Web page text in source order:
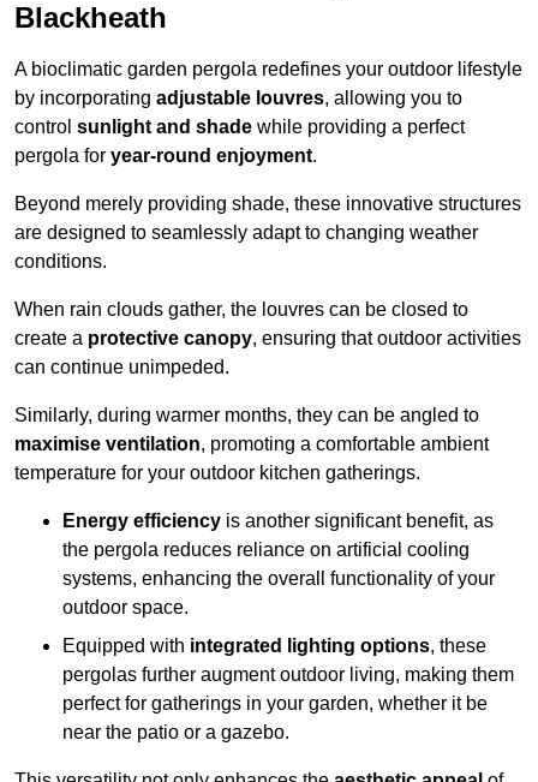
Blackheath
A bioclimatic garden pergola redefines your outdoor lifestyle
by incorporating adjustable louvres, allowing you to
control sunlight and shade while providing a perfect
pergola for year-round enjoyment.
Beyond merely providing shade, these innovative structures
are designed to seamlessly adapt to changing weather
conditions.
When rain clouds gather, the louvres can be closed to
create a protective canopy, ensuring that outdoor activities
can continue unimpeded.
Similarly, during warmer months, they can be angled to
maximise ventilation, promoting a comfortable ambient
temperature for your outdoor kitchen gatherings.
Energy efficiency is another significant benefit, as
the pergola reduces reliance on artificial cooling
systems, enhancing the overall functionality of your
outdoor space.
Equipped with integrated lighting options, these
pergolas further augment outdoor living, making them
perfect for gatherings in your garden, whether it be
near the patio or a gazebo.